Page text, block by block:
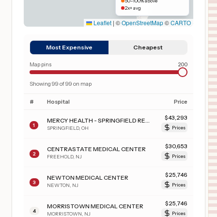
2x+ avg
Leaflet | ©OpenStreetMap©CARTO
Most Expensive Cheapest
Map pins 200
Showing 99 of99 on map
# Hospital Price
1 SPRINGFIELD, OH
$43,293
Prices
2
CENTRASTATE MEDICAL CENTER
FREEHOLD, NJ
$30,653
Prices
3
NEWTON MEDICAL CENTER
NEWTON NJ
$25,746
Prices
4
MORRISTOWN MEDICAL CENTER
MORRISTOWN NJ
$25,746
Prices